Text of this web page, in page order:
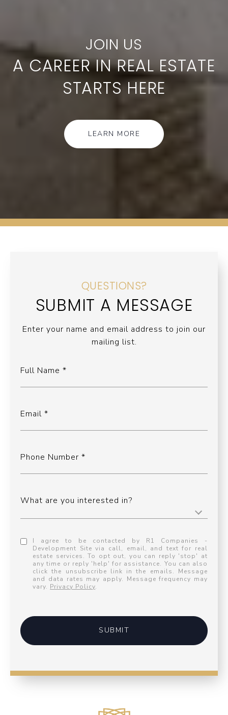
A CAREER IN REAL ESTATE
STARTS HERE
LEARN MORE
QUESTIONS?
SUBMIT A MESSAGE
Enter your name and email address to join our
mailing list.
Full Name
Email
Phone Number
What are you interested in?
I agree to be contacted by R1 Companies -
Development Site via call, email, and text for real
estate services. To opt out, you can reply 'stop' at
any time or reply 'help' for assistance. You can also
click the unsubscribe link in the emails. Message
and data rates may apply. Message frequency may
vary. Privacy Policy.
SUBMIT